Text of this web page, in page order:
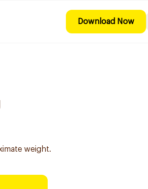
Download Now
weight.